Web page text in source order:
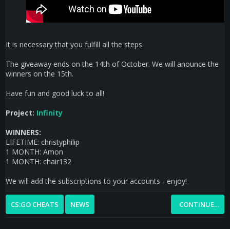
It is necessary that you fulfill all the steps.
The giveaway ends on the 14th of October. We will anounce the
winners on the 15th.
Have fun and good luck to all!
Project: Infinity
WINNERS:
LIFETIME: christyphilip
1 MONTH: Amon
1 MONTH: chair132
We will add the subscriptions to your accounts - enjoy!
CS:GO CHEATS NEWS CONTINUE…